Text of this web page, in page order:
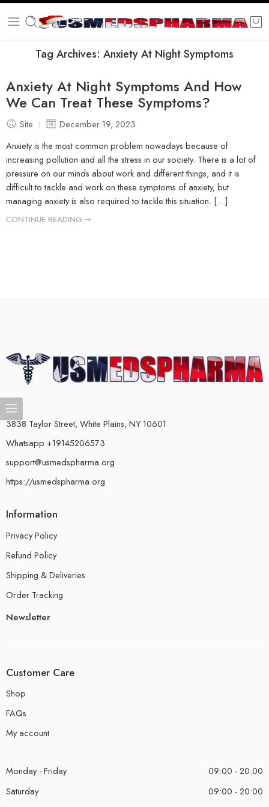
Tag Archives: Anxiety At Night Symptoms
Anxiety At Night Symptoms And How
We Can Treat These Symptoms?
Site
December 19, 2023
Anxiety is the most common problem nowadays because of
increasing pollution and all the stress in our society. There is a lot of
pressure on our minds about work and different things, and it is
difficult to tackle and work on these symptoms of anxiety, but
managing anxiety is also required to tackle this situation. […]
CONTINUE READING ➞
3838 Taylor Street, White Plains, NY 10601
Whatsapp +19145206573
support@usmedspharma.org
https://usmedspharma.org
Information
Privacy Policy
Refund Policy
Shipping & Deliveries
Order Tracking
Newsletter
Customer Care
Shop
FAQs
My account
Monday - Friday
09:00 - 20:00
Saturday
09:00 - 20:00